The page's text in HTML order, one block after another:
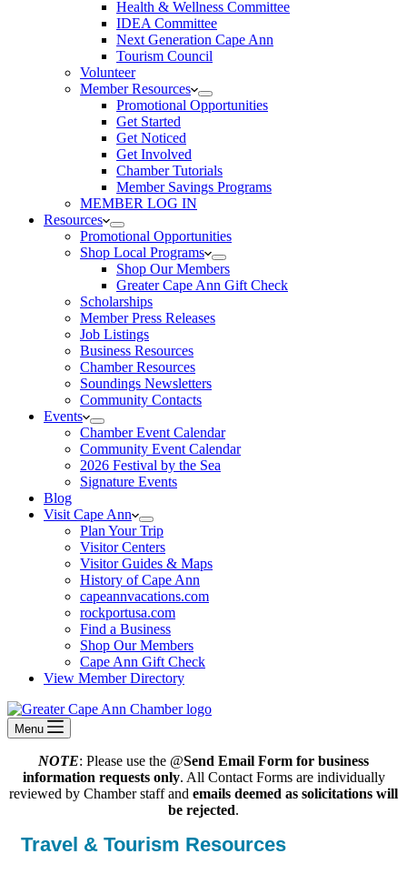
Health & Wellness Committee
IDEA Committee
Next Generation Cape Ann
Tourism Council
Volunteer
Member Resources
Promotional Opportunities
Get Started
Get Noticed
Get Involved
Chamber Tutorials
Member Savings Programs
MEMBER LOG IN
Resources
Promotional Opportunities
Shop Local Programs
Shop Our Members
Greater Cape Ann Gift Check
Scholarships
Member Press Releases
Job Listings
Business Resources
Chamber Resources
Soundings Newsletters
Community Contacts
Events
Chamber Event Calendar
Community Event Calendar
2026 Festival by the Sea
Signature Events
Blog
Visit Cape Ann
Plan Your Trip
Visitor Centers
Visitor Guides & Maps
History of Cape Ann
capeannvacations.com
rockportusa.com
Find a Business
Shop Our Members
Cape Ann Gift Check
View Member Directory
Menu
NOTE: Please use the @Send Email Form for business
information requests only. All Contact Forms are individually
reviewed by Chamber staff and emails deemed as solicitations will
be rejected.
Travel & Tourism Resources